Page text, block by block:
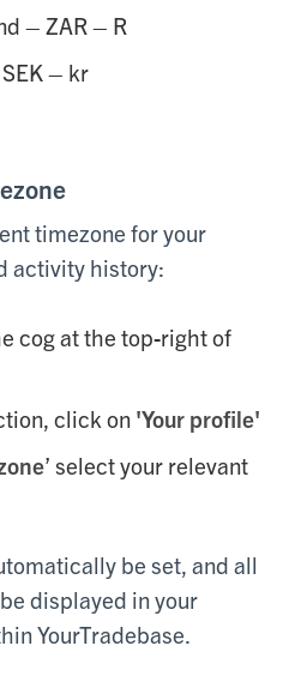
– ZAR – R
– kr
timezone for your
activity history:
cog at the top-right of
click on 'Your profile'
’ select your relevant
be set, and all
displayed in your
YourTradebase.